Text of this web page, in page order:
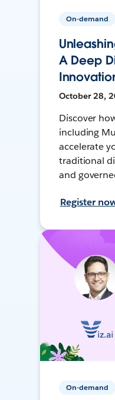
On-demand
A Deep
October 28,
Discover
including
accelerate
traditional
and
Register
On-demand